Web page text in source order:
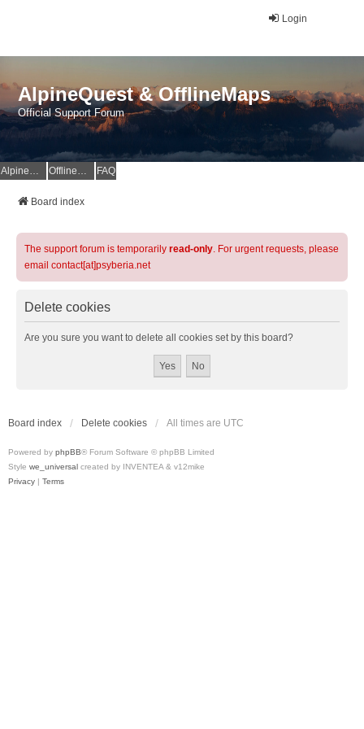
Login
AlpineQuest & OfflineMaps
Official Support Forum
AlpineQuest Website OfflineMaps Website FAQ
Board index
The support forum is temporarily read-only. For urgent requests, please
email contact[at]psyberia.net
Delete cookies
Are you sure you want to delete all cookies set by this board?
Board index Delete cookies All times are UTC
Powered by phpBB® Forum Software © phpBB Limited
Style we_universal created by INVENTEA & v12mike
Privacy | Terms